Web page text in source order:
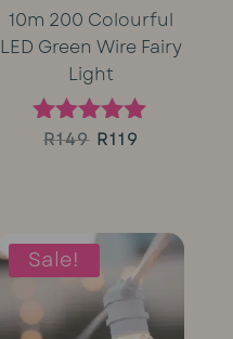
10m 200 Colourful
LED Green Wire Fairy
Light
Rated
R149 Original
R149.
R119
R119.
Sale!